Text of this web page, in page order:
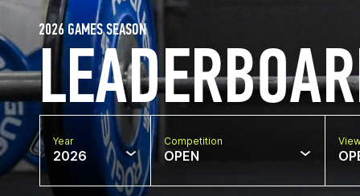
2026 GAMES SEASON
Year
2026
Competition
OPEN